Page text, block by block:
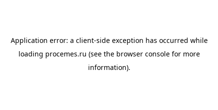
Application error: a client-side exception has occurred while
loading procemes.ru (see the browser consolefor more
information).